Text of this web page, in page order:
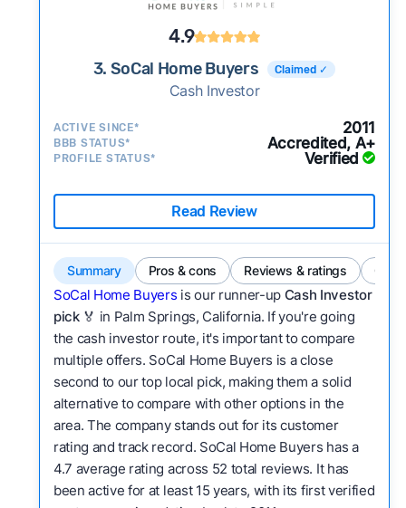
4.9
3. SoCal Home Buyers Claimed ✓
Cash Investor
ACTIVE SINCE* 2011
BBB STATUS* Accredited, A+
PROFILE STATUS* Verified
Read Review
Summary Pros & cons Reviews & ratings
SoCal Home Buyers is our runner-up Cash Investor
pick🏅 in Palm Springs, California. If you're going
the cash investor route, it's important to compare
multiple offers. SoCal Home Buyers is a close
second to our top local pick, making them a solid
alternative to compare with other options in the
area. The company stands out for its customer
rating and track record. SoCal Home Buyers has a
4.7 average rating across 52 total reviews. It has
been active for at least 15 years, with its first verified